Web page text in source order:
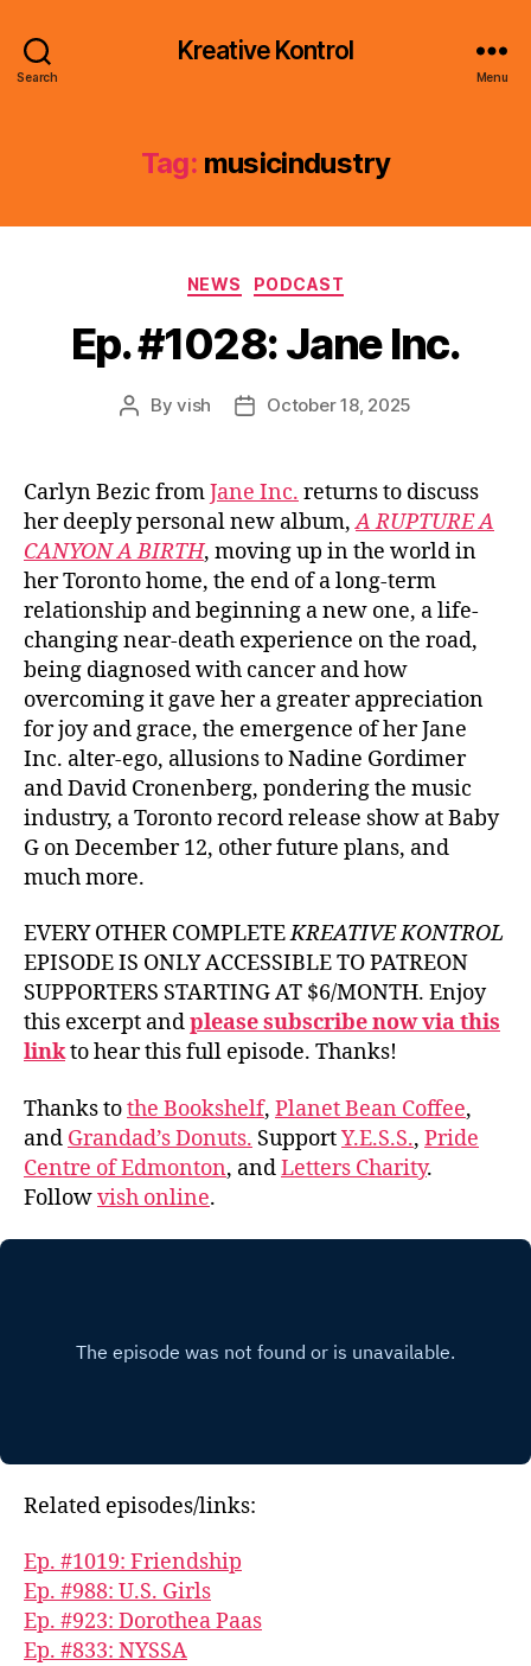
Search
Kreative Kontrol
Menu
Tag: musicindustry
Categories
NEWS PODCAST
Ep. #1028: Jane Inc.
PostByvish
PostOctober 18, 2025
Carlyn Bezic fromJane Inc. returns to discuss
her deeply personal new album,A RUPTURE A
CANYON A BIRTH, moving up in the world in
her Toronto home, the end of a long-term
relationship and beginning a new one, a life-
changing near-death experience on the road,
being diagnosed with cancer and how
overcoming it gave her a greater appreciation
for joy and grace, the emergence of her Jane
Inc. alter-ego, allusions to Nadine Gordimer
and David Cronenberg, pondering the music
industry, a Toronto record release show at Baby
G on December 12, other future plans, and
much more.
EVERY OTHER COMPLETEKREATIVE KONTROL
EPISODE IS ONLY ACCESSIBLE TO PATREON
SUPPORTERS STARTING AT $6/MONTH. Enjoy
this excerpt andplease subscribe now via this
linkto hear this full episode. Thanks!
Thanks tothe Bookshelf, Planet Bean Coffee,
and Grandad’s Donuts. SupportY.E.S.S., Pride
Centre of Edmonton, andLetters Charity.
Followvish online.
Related episodes/links:
Ep. #1019: Friendship
Ep. #988: U.S. Girls
Ep. #923: Dorothea Paas
Ep. #833: NYSSA